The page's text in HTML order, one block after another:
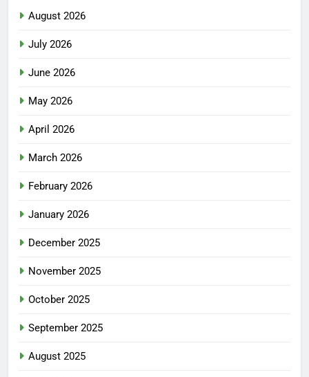
August 2026
July 2026
June 2026
May 2026
April 2026
March 2026
February 2026
January 2026
December 2025
November 2025
October 2025
September 2025
August 2025